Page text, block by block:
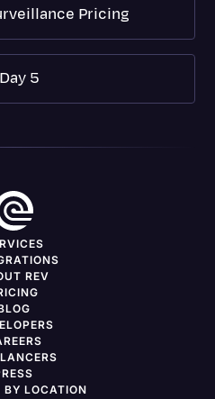
Pricing
5
REV
BY LOCATION